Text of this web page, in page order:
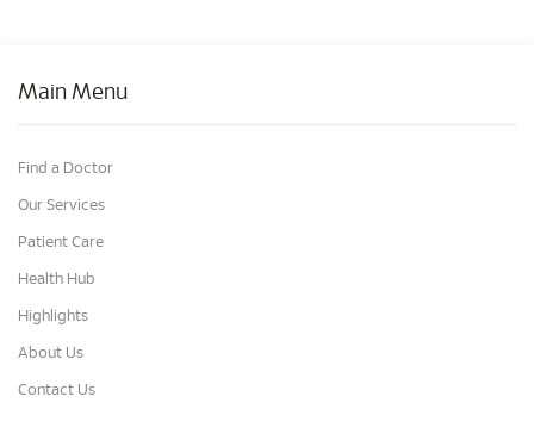
Main Menu
Find a Doctor
Our Services
Patient Care
Health Hub
Highlights
About Us
Contact Us